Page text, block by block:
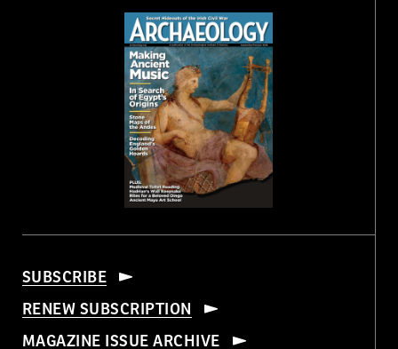
SUBSCRIBE
RENEW SUBSCRIPTION
MAGAZINE ISSUE ARCHIVE